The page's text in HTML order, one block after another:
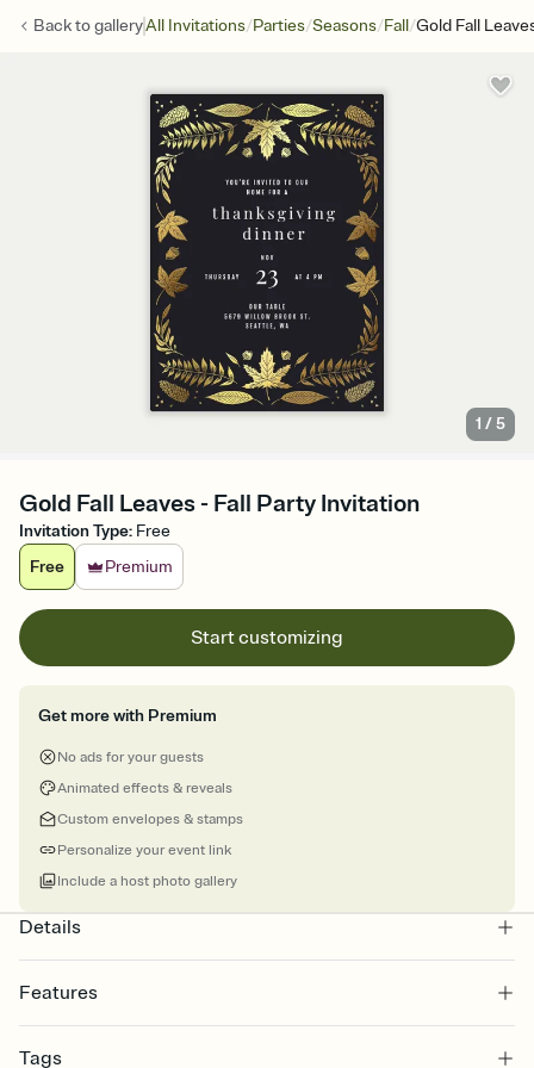
Back togalleryAll Invitations/Parties/Seasons/Fall/Gold Fall
1 /5
Gold Fall Leaves - Fall Party Invitation
Invitation Type: Free
Free
Premium
Start customizing
Get more with Premium
No ads for your guests
Animated effects & reveals
Custom envelopes & stamps
Personalize your event link
Include a host photo gallery
Details
Features
Select a Premium template and choose an animated reveal that
Tags